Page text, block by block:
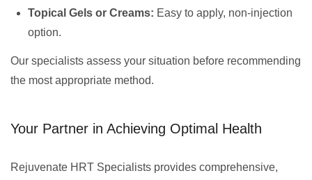
Topical Gels or Creams: Easy to apply, non-injection
option.
Our specialists assess your situation before recommending
the most appropriate method.
Your Partner in Achieving Optimal Health
Rejuvenate HRT Specialists provides comprehensive,